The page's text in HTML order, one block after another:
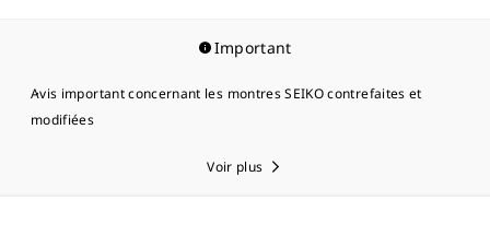
Important
Avis important concernant les montres SEIKO contrefaites et
modifiées
Voir plus